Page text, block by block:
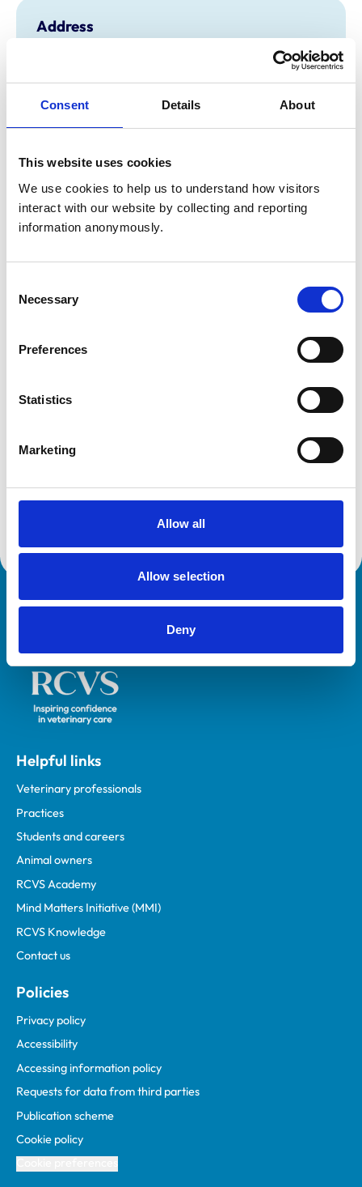
Consent Details About
This website uses cookies
We use cookies to help us to understand how visitors
interact with our website by collecting and reporting
information anonymously.
Selection
Necessary
Preferences
Statistics
Marketing
Allow all
Allow selection
Deny
Address
Devon
United Kingdom
Animals treated
Cats
Deer
Dogs
Poultry
VetGDP
Development Practice on the Veterinary Graduate
Development Programme (VetGDP).
Royal College of Veterinary Surgeons
Helpful links
Veterinary professionals
Practices
Students and careers
Animal owners
RCVS Academy
Mind Matters Initiative (MMI)
RCVS Knowledge
Contact us
Policies
Privacy policy
Accessibility
Accessing information policy
Requests for data from third parties
Publication scheme
Cookie policy